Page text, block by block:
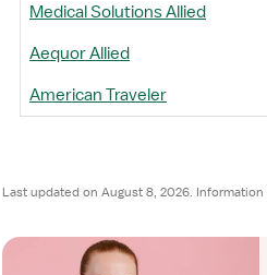
Medical Solutions Allied
Aequor Allied
American Traveler
Last updated on August 8, 2026.